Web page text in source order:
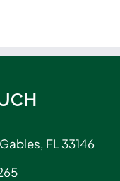
FL 33146